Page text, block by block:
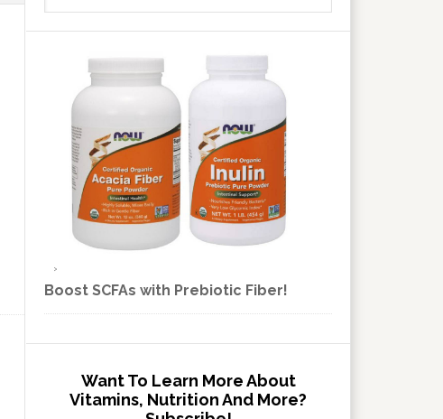
Boost SCFAs with Prebiotic Fiber!
Want To Learn More About
Vitamins, Nutrition And More?